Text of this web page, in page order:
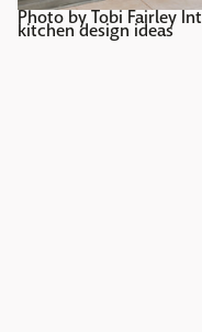
Photo by Tobi Fairley
kitchen design ideas